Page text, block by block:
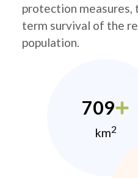
protection measures,
term survival of the
population.
709
km2